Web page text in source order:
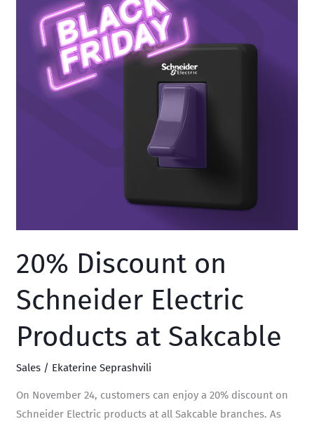
20% Discount on
Schneider Electric
Products at Sakcable
Sales / Ekaterine Seprashvili
On November 24, customers can enjoy a 20% discount on
Schneider Electric products at all Sakcable branches. As
Sakcable